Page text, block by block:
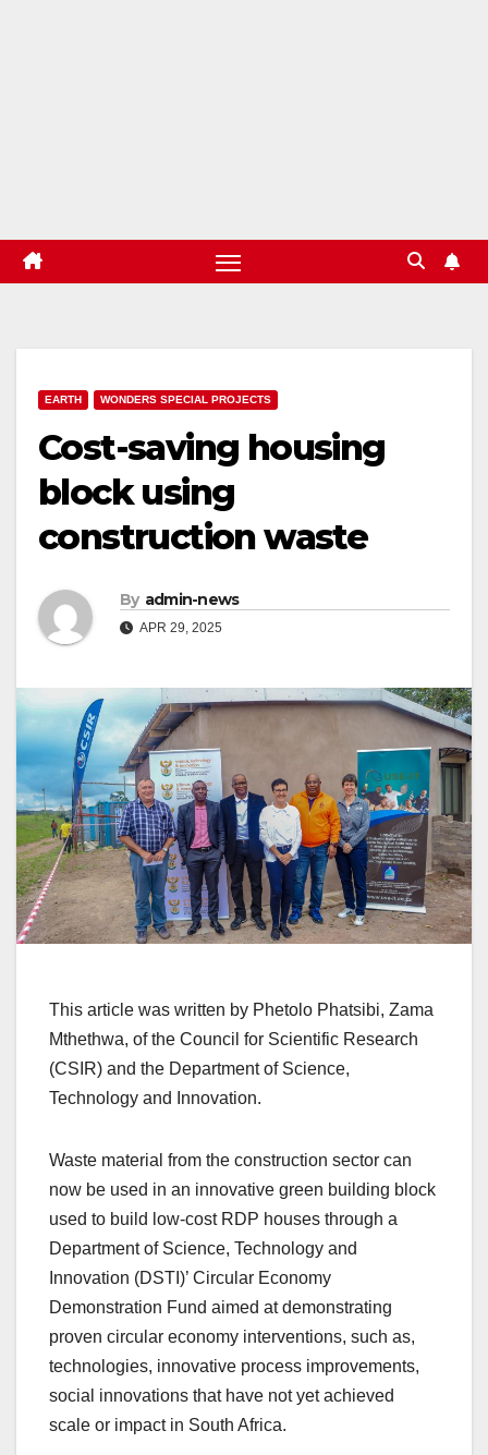
EARTH WONDERS SPECIAL PROJECTS
Cost-saving housing
block using
construction waste
By admin-news
APR 29, 2025
This article was written by Phetolo Phatsibi, Zama
Mthethwa, of the Council for Scientific Research
(CSIR) and the Department of Science,
Technology and Innovation.
Waste material from the construction sector can
now be used in an innovative green building block
used to build low-cost RDP houses through a
Department of Science, Technology and
Innovation (DSTI)’ Circular Economy
Demonstration Fund aimed at demonstrating
proven circular economy interventions, such as,
technologies, innovative process improvements,
social innovations that have not yet achieved
scale or impact in South Africa.